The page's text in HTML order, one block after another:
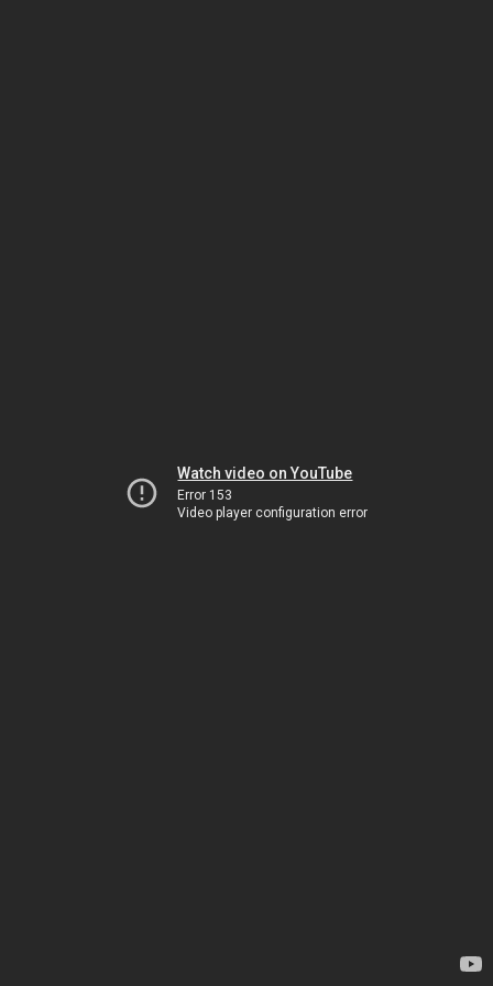
Watch video on YouTube
Error 153
Video player configuration error